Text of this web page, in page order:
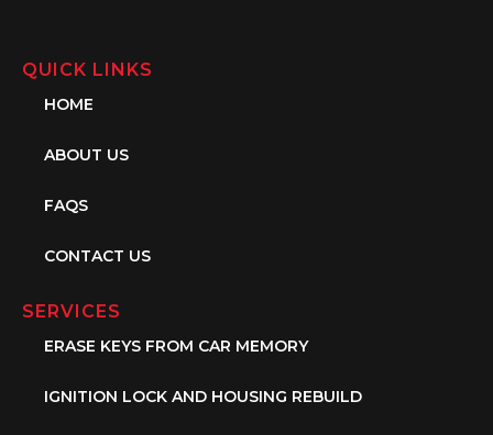
QUICK LINKS
HOME
ABOUT US
FAQS
CONTACT US
SERVICES
ERASE KEYS FROM CAR MEMORY
IGNITION LOCK AND HOUSING REBUILD